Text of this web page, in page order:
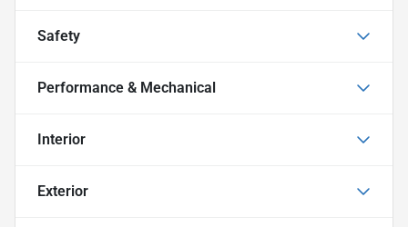
Safety
Performance & Mechanical
Interior
Exterior